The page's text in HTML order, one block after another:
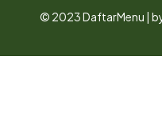
© 2023 DaftarMenu |